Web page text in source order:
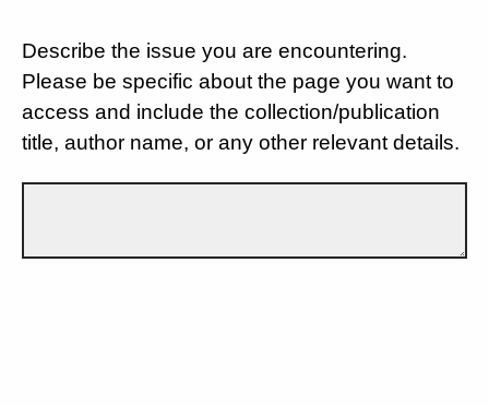
Describe the issue you are encountering.
Please be specific about the page you want to
access and include the collection/publication
title, author name, or any other relevant details.